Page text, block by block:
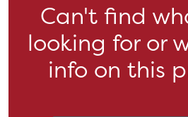
Can't find
looking for or
info on this